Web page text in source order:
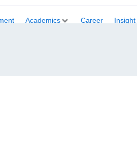
Academics Career Insight